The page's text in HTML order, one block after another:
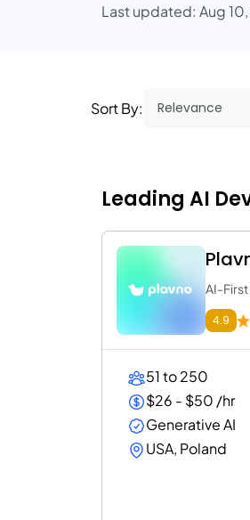
Last updated: Aug
Sort By:
Leading AI
AI-
4.9
51 to 250
$26 - $50 /hr
Generative AI
USA, Poland